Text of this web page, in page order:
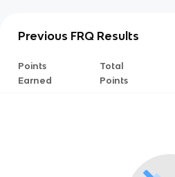
Previous FRQ Results
Points
Earned
Total
Points